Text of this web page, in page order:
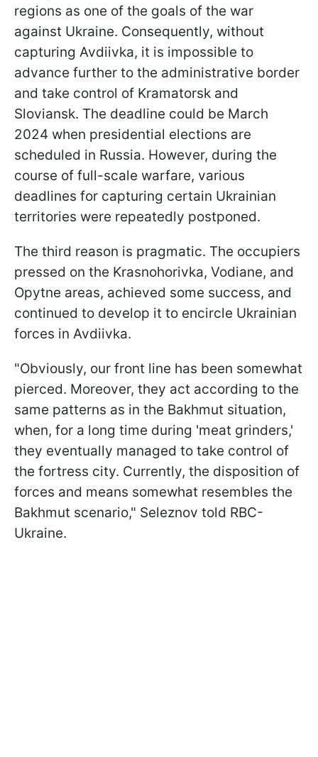
regions as one of the goals of the war
against Ukraine. Consequently, without
capturing Avdiivka, it is impossible to
advance further to the administrative border
and take control of Kramatorsk and
Sloviansk. The deadline could be March
2024 when presidential elections are
scheduled in Russia. However, during the
course of full-scale warfare, various
deadlines for capturing certain Ukrainian
territories were repeatedly postponed.
The third reason is pragmatic. The occupiers
pressed on the Krasnohorivka, Vodiane, and
Opytne areas, achieved some success, and
continued to develop it to encircle Ukrainian
forces in Avdiivka.
"Obviously, our front line has been somewhat
pierced. Moreover, they act according to the
same patterns as in the Bakhmut situation,
when, for a long time during 'meat grinders,'
they eventually managed to take control of
the fortress city. Currently, the disposition of
forces and means somewhat resembles the
Bakhmut scenario," Seleznov told RBC-
Ukraine.